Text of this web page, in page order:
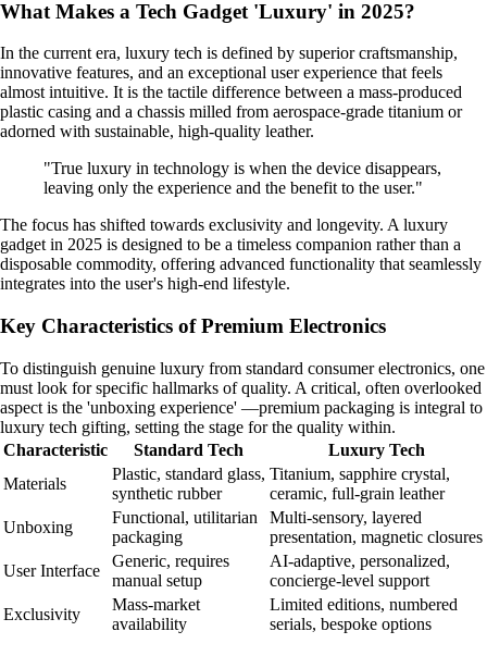
What Makes a Tech Gadget 'Luxury' in 2025?
In the current era, luxury tech is defined by superior craftsmanship,
innovative features, and an exceptional user experience that feels
almost intuitive. It is the tactile difference between a mass-produced
plastic casing and a chassis milled from aerospace-grade titanium or
adorned with sustainable, high-quality leather.
"True luxury in technology is when the device disappears,
leaving only the experience and the benefit to the user."
The focus has shifted towards exclusivity and longevity. A luxury
gadget in 2025 is designed to be a timeless companion rather than a
disposable commodity, offering advanced functionality that seamlessly
integrates into the user's high-end lifestyle.
Key Characteristics of Premium Electronics
To distinguish genuine luxury from standard consumer electronics, one
must look for specific hallmarks of quality. A critical, often overlooked
aspect is the 'unboxing experience' —premium packaging is integral to
luxury tech gifting, setting the stage for the quality within.
Characteristic
Standard Tech
Luxury Tech
Materials
Plastic, standard glass,
synthetic rubber
Titanium, sapphire crystal,
ceramic, full-grain leather
Unboxing
Functional, utilitarian
packaging
Multi-sensory, layered
presentation, magnetic closures
User Interface
Generic, requires
manual setup
AI-adaptive, personalized,
concierge-level support
Exclusivity
Mass-market
availability
Limited editions, numbered
serials, bespoke options